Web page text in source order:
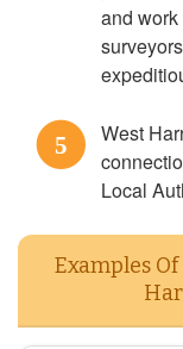
and
5
West
Local
Examples